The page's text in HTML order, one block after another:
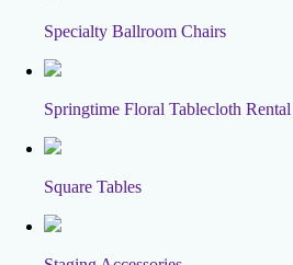
Specialty Ballroom Chairs
Springtime Floral Tablecloth Rental
Square Tables